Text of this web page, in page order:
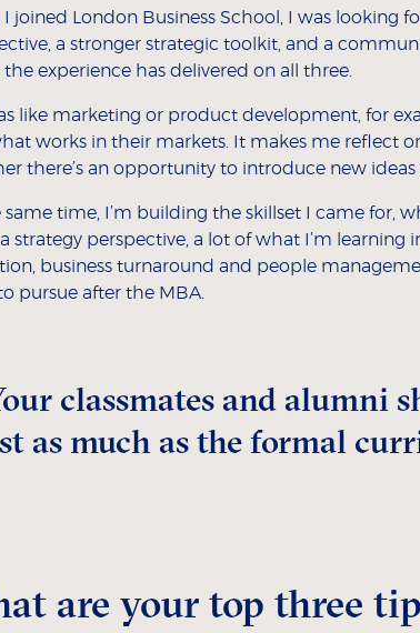
joined London Business School, I was looking
a stronger strategic toolkit, and a
the experience has delivered on all three.
like marketing or product development, for
works in their markets. It makes me reflect
there’s an opportunity to introduce new ideas
same time, I’m building the skillset I came for,
strategy perspective, a lot of what I’m learning
business turnaround and people
pursue after the MBA.
classmates and alumni
as much as the formal
are your top three